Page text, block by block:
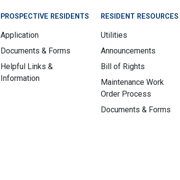
PROSPECTIVE RESIDENTS
Application
Documents & Forms
Helpful Links &
Information
RESIDENT RESOURCES
Utilities
Announcements
Bill of Rights
Maintenance Work
Order Process
Documents & Forms